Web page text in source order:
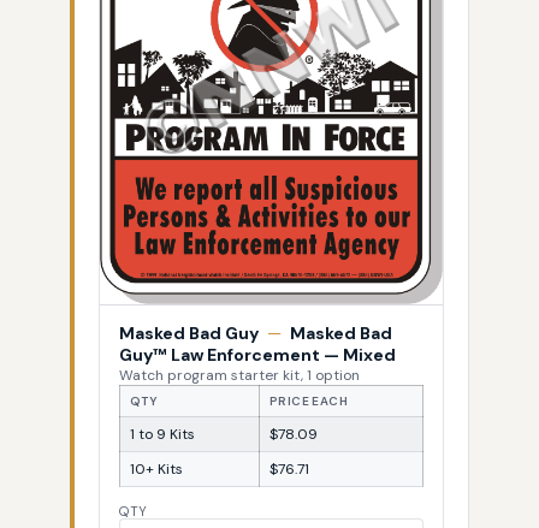
Masked Bad Guy — Masked Bad
Guy™ Law Enforcement — Mixed
Watch program starter kit, 1 option
QTY PRICE EACH
1 to 9 Kits
$78.09
10+ Kits
$76.71
QTY